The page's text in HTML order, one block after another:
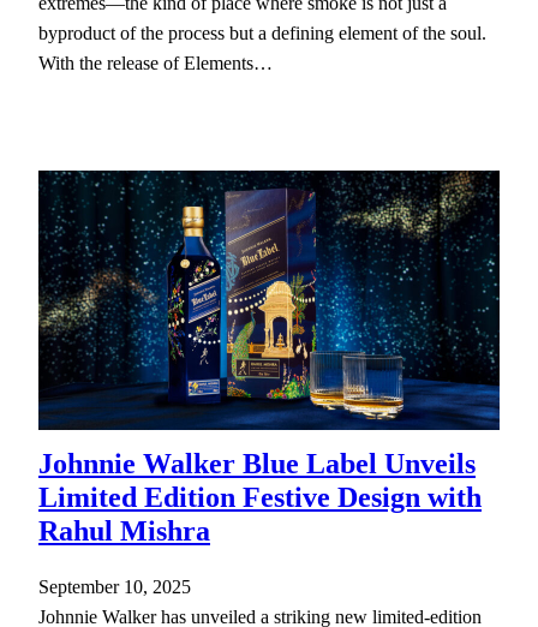
byproduct of the process but a defining element of the soul.
With the release of Elements…
Johnnie Walker Blue Label Unveils
Limited Edition Festive Design with
Rahul Mishra
September 10, 2025
Johnnie Walker has unveiled a striking new limited-edition